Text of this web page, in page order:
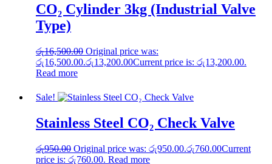
CO₂ Cylinder 3kg (Industrial Valve
Type)
රු16,500.00 Original price was:
රු16,500.00.රු13,200.00Current price is: රු13,200.00.
Read more
Sale!
Stainless Steel CO₂ Check Valve
රු950.00 Original price was: රු950.00.රු760.00Current
price is: රු760.00. Read more